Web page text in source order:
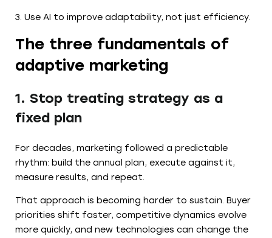
3. Use AI to improve adaptability, not just efficiency.
The three fundamentals of
adaptive marketing
1. Stop treating strategy as a
fixed plan
For decades, marketing followed a predictable
rhythm: build the annual plan, execute against it,
measure results, and repeat.
That approach is becoming harder to sustain. Buyer
priorities shift faster, competitive dynamics evolve
more quickly, and new technologies can change the